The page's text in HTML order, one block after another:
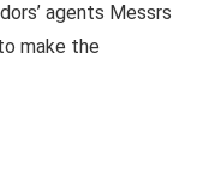
agents Messrs
make the